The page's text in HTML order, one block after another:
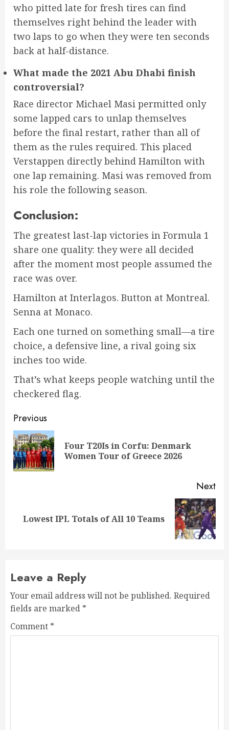
who pitted late for fresh tires can find
themselves right behind the leader with
two laps to go when they were ten seconds
back at half-distance.
What made the 2021 Abu Dhabi finish
controversial?
Race director Michael Masi permitted only
some lapped cars to unlap themselves
before the final restart, rather than all of
them as the rules required. This placed
Verstappen directly behind Hamilton with
one lap remaining. Masi was removed from
his role the following season.
Conclusion:
The greatest last-lap victories in Formula 1
share one quality: they were all decided
after the moment most people assumed the
race was over.
Hamilton at Interlagos. Button at Montreal.
Senna at Monaco.
Each one turned on something small—a tire
choice, a defensive line, a rival going six
inches too wide.
That’s what keeps people watching until the
checkered flag.
Post
navigation
Previous
Four T20Is in Corfu: Denmark
Women Tour of Greece 2026
Next
Next
Lowest IPL Totals of All 10 Teams
Leave a Reply
Your email address will not be published. Required
fields are marked *
Comment *